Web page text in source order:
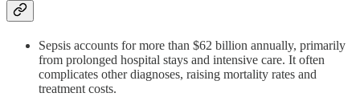
Sepsis accounts for more than $62 billion annually, primarily
from prolonged hospital stays and intensive care. It often
complicates other diagnoses, raising mortality rates and
treatment costs.